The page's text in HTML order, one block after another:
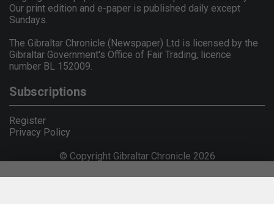
Our print edition and e-paper is published daily except
Sundays.
The Gibraltar Chronicle (Newspaper) Ltd is licensed by the
Gibraltar Government's Office of Fair Trading, licence
number BL 152009.
Subscriptions
Register
Privacy Policy
© Copyright Gibraltar Chronicle 2026